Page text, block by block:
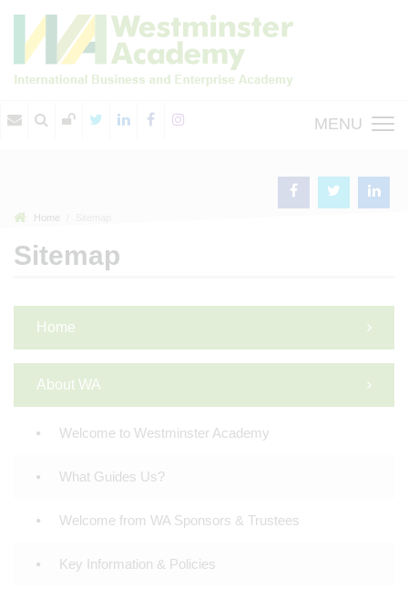
MENU
Home
Sitemap
Home
About WA
Welcome to Westminster Academy
What Guides Us?
Welcome from WA Sponsors & Trustees
Key Information & Policies